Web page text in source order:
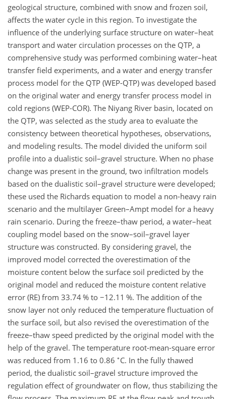
geological structure, combined with snow and frozen soil,
affects the water cycle in this region. To investigate the
influence of the underlying surface structure on water–heat
transport and water circulation processes on the QTP, a
comprehensive study was performed combining water–heat
transfer field experiments, and a water and energy transfer
process model for the QTP (WEP-QTP) was developed based
on the original water and energy transfer process model in
cold regions (WEP-COR). The Niyang River basin, located on
the QTP, was selected as the study area to evaluate the
consistency between theoretical hypotheses, observations,
and modeling results. The model divided the uniform soil
profile into a dualistic soil–gravel structure. When no phase
change was present in the ground, two infiltration models
based on the dualistic soil–gravel structure were developed;
these used the Richards equation to model a non-heavy rain
scenario and the multilayer Green–Ampt model for a heavy
rain scenario. During the freeze–thaw period, a water–heat
coupling model based on the snow–soil–gravel layer
structure was constructed. By considering gravel, the
improved model corrected the overestimation of the
moisture content below the surface soil predicted by the
original model and reduced the moisture content relative
error (RE) from 33.74 % to −12.11 %. The addition of the
snow layer not only reduced the temperature fluctuation of
the surface soil, but also revised the overestimation of the
freeze–thaw speed predicted by the original model with the
help of the gravel. The temperature root-mean-square error
was reduced from 1.16 to 0.86 ∘ C. In the fully thawed
period, the dualistic soil–gravel structure improved the
regulation effect of groundwater on flow, thus stabilizing the